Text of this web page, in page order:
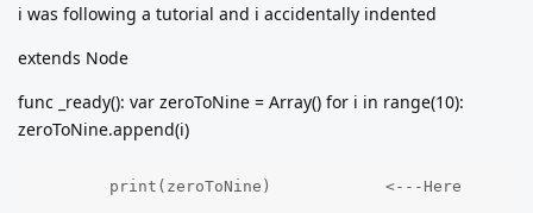
i was following a tutorial and i accidentally indented
extends Node
func _ready(): var zeroToNine = Array() for i in range(10):
zeroToNine.append(i)
	print(zeroToNine)            <---Here